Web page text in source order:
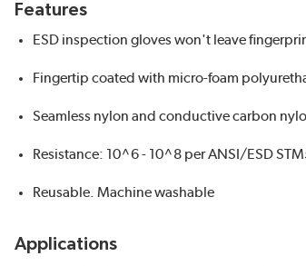
Features
ESD inspection gloves won't leave
Fingertip coated with micro-foam
Seamless nylon and conductive carbon
Resistance: 10^6 - 10^8 per ANSI/ESD
Reusable. Machine washable
Applications